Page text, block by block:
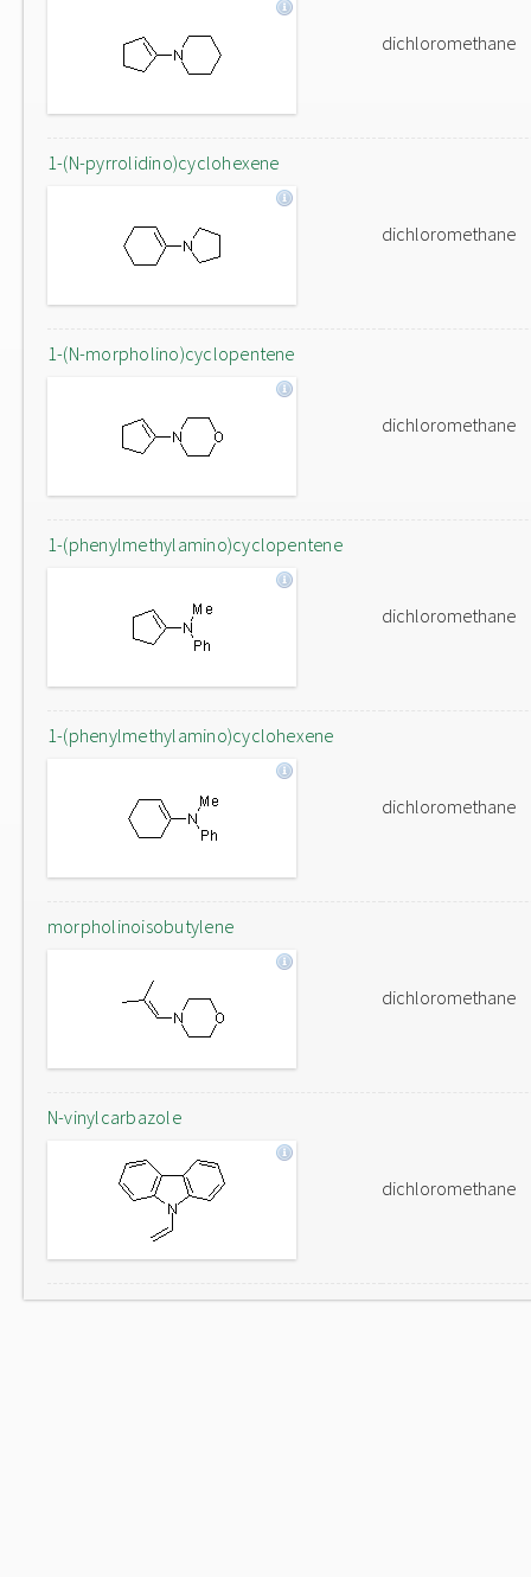
dichloromethane
1-(N-pyrrolidino)cyclohexene
dichloromethane
1-(N-morpholino)cyclopentene
dichloromethane
1-(phenylmethylamino)cyclopentene
dichloromethane
1-(phenylmethylamino)cyclohexene
dichloromethane
morpholinoisobutylene
dichloromethane
N-vinylcarbazole
dichloromethane